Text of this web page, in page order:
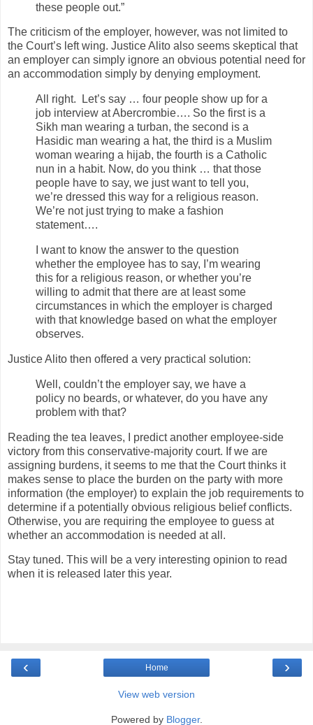
these people out.”
The criticism of the employer, however, was not limited to
the Court’s left wing. Justice Alito also seems skeptical that
an employer can simply ignore an obvious potential need for
an accommodation simply by denying employment.
All right. Let’s say …­­ four people show up for a
job interview at Abercrombie…. So the first is a
Sikh man wearing a turban, the second is a
Hasidic man wearing a hat, the third is a Muslim
woman wearing a hijab, the fourth is a Catholic
nun in a habit. Now, do you think … that those
people have to say, we just want to tell you,
we’re dressed this way for a religious reason.
We’re not just trying to make a fashion
statement….
I want to know the answer to the question
whether the employee has to say, I’m wearing
this for a religious reason, or whether you’re
willing to admit that there are at least some
circumstances in which the employer is charged
with that knowledge based on what the employer
observes.
Justice Alito then offered a very practical solution:
Well, couldn’t the employer say, we have a
policy no beards, or whatever, do you have any
problem with that?
Reading the tea leaves, I predict another employee-side
victory from this conservative-majority court. If we are
assigning burdens, it seems to me that the Court thinks it
makes sense to place the burden on the party with more
information (the employer) to explain the job requirements to
determine if a potentially obvious religious belief conflicts.
Otherwise, you are requiring the employee to guess at
whether an accommodation is needed at all.
Stay tuned. This will be a very interesting opinion to read
when it is released later this year.
‹ ›
Home
View web version
Powered by Blogger.